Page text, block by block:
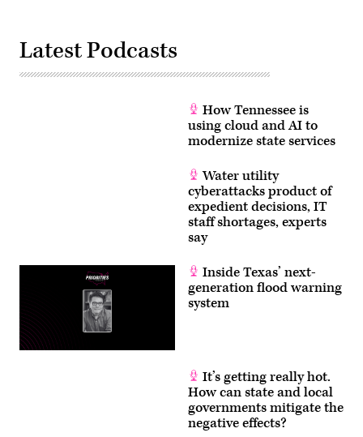
Latest Podcasts
How Tennessee is
using cloud and AI to
modernize state services
Water utility
cyberattacks product of
expedient decisions, IT
staff shortages, experts
say
Inside Texas’ next-
generation flood warning
system
It’s getting really hot.
How can state and local
governments mitigate the
negative effects?